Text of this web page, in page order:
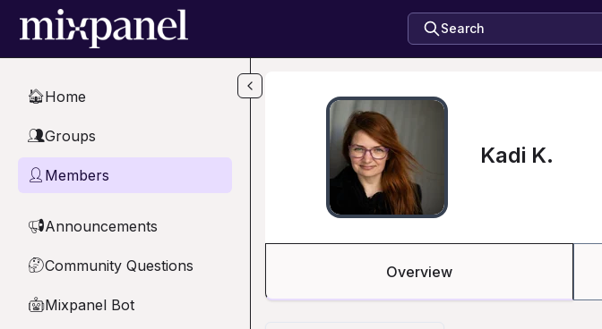
Skip to main content
Search
🏠Home
👥Groups
👤 Members
📢Announcements
🤔Community Questions
🤖Mixpanel Bot
Kadi K.
Overview